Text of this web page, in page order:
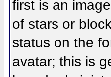
first is an
of stars or
status on the
avatar; this is